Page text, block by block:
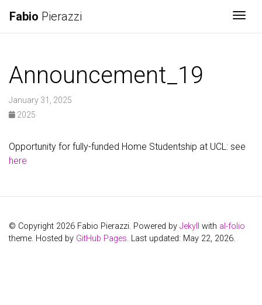
Fabio Pierazzi
Announcement_19
January 31, 2025
2025
Opportunity for fully-funded Home Studentship at UCL: see
here
© Copyright 2026 Fabio Pierazzi. Powered by Jekyll with al-folio
theme. Hosted by GitHub Pages. Last updated: May 22, 2026.